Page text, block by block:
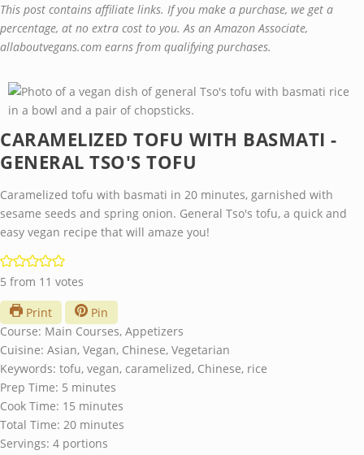
This post contains affiliate links. If you make a purchase, we get a
percentage, at no extra cost to you. As an Amazon Associate,
allaboutvegans.com earns from qualifying purchases.
CARAMELIZED TOFU WITH BASMATI -
GENERAL TSO'S TOFU
Caramelized tofu with basmati in 20 minutes, garnished with
sesame seeds and spring onion. General Tso's tofu, a quick and
easy vegan recipe that will amaze you!
5 from 11 votes
Print
Pin
Course: Main Courses, Appetizers
Cuisine: Asian, Vegan, Chinese, Vegetarian
Keywords: tofu, vegan, caramelized, Chinese, rice
Prep Time: 5 minutes
minutes
Cook Time: 15 minutes
minutes
Total Time: 20minutes
minutes
Servings: 4 portions